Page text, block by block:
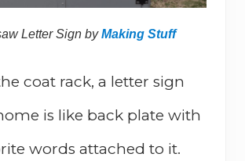
Letter Sign byMaking Stuff
coat rack, a letter sign
is like back plate with
words attached to it.